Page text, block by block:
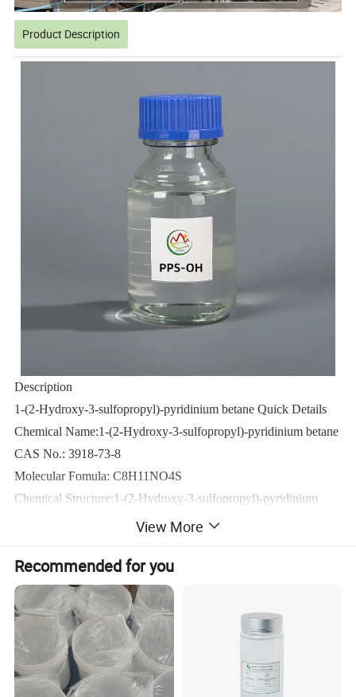
Product Description
Description
1-(2-Hydroxy-3-sulfopropyl)-pyridinium betane Quick Details
Chemical Name:1-(2-Hydroxy-3-sulfopropyl)-pyridinium betane
CAS No.: 3918-73-8
Molecular Fomula: C8H11NO4S
Chemical Structure:1-(2-Hydroxy-3-sulfopropyl)-pyridinium
Molecular weight: 217.24
Appearance: Transparent liquid
Assay:≥78.0%
Technical Properties:
Product name Pyridinium hydroxy propyl sulphobetaine
View More
Recommended for you